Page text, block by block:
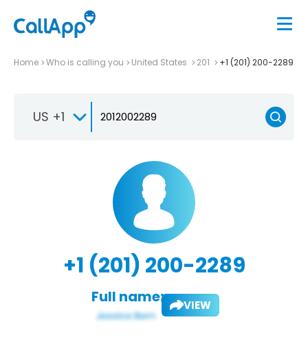
Home Who is calling you United States 201 +1 (201) 200-2289
US +1
+1 (201) 200-2289
Full name: VIEW